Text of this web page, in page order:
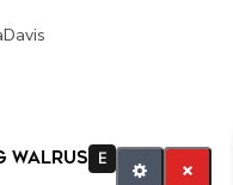
Walrus
E